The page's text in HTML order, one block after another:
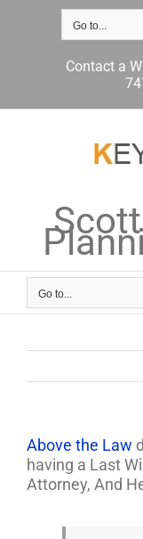
Go to...
Contact a
Go to...
Above the Law
having a Last
Attorney, And